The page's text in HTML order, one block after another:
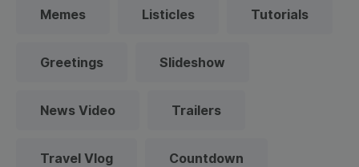
Memes Listicles Tutorials
Greetings Slideshow
News Video Trailers
Travel Vlog Countdown